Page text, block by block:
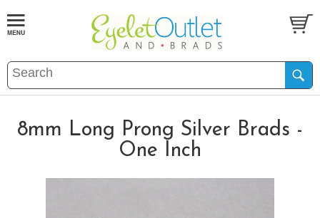
8mm Long Prong Silver Brads -
One Inch